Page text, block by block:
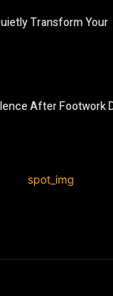
Transform Your
After Footwork